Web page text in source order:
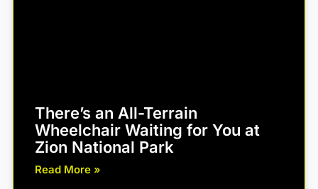
There’s an All-Terrain
Wheelchair Waiting for You at
Zion National Park
Read More »